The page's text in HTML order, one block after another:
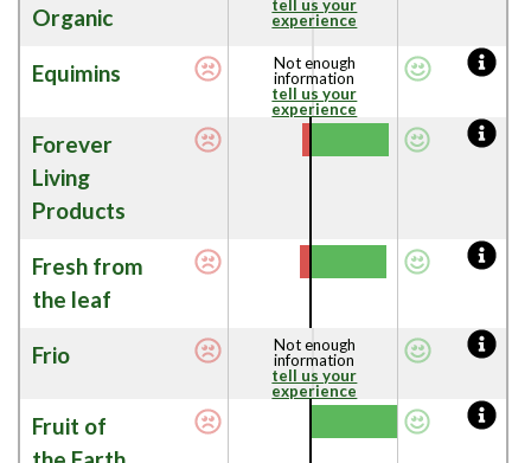
Organic
tell us your
experience
Equimins
Not enough
information
tell us your
experience
Forever
Living
Products
Fresh from
the leaf
Frio
Not enough
information
tell us your
experience
Fruit of